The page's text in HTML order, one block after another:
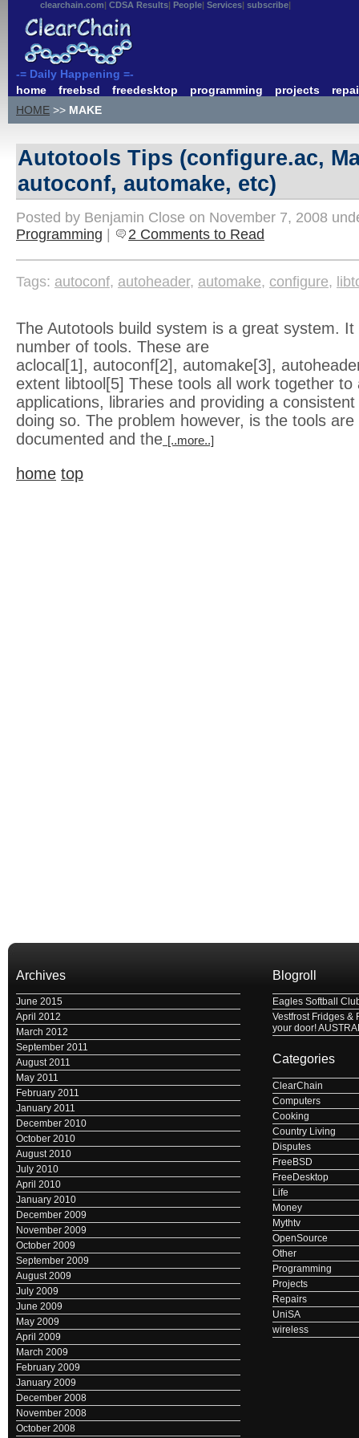
clearchain.com CDSA Results People Services subscribe
-= Daily Happening =-
home
freebsd freedesktop programming projects
HOME >> MAKE
Autotools Tips (configure.ac,
autoconf, automake, etc)
Posted by Benjamin Close on November 7, 2008
Programming
2 Comments to Read
Tags: autoconf, autoheader, automake, configure,
The Autotools build system is a great system.
number of tools. These are
aclocal[1], autoconf[2], automake[3],
extent libtool[5] These tools all work together to
applications, libraries and providing a
doing so. The problem however, is the tools
documented and the [..more..]
home top
Archives
June 2015
April 2012
March 2012
September 2011
August 2011
May 2011
February 2011
January 2011
December 2010
October 2010
August 2010
July 2010
April 2010
January 2010
December 2009
November 2009
October 2009
September 2009
August 2009
July 2009
June 2009
May 2009
April 2009
March 2009
February 2009
January 2009
December 2008
November 2008
October 2008
Blogroll
Eagles Softball
Vestfrost Fridges &
your door!
Categories
ClearChain
Computers
Cooking
Country Living
Disputes
FreeBSD
FreeDesktop
Life
Money
Mythtv
OpenSource
Other
Programming
Projects
Repairs
UniSA
wireless